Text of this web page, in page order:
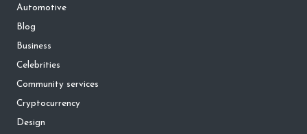
Automotive
Blog
Business
Celebrities
Community services
Cryptocurrency
Design